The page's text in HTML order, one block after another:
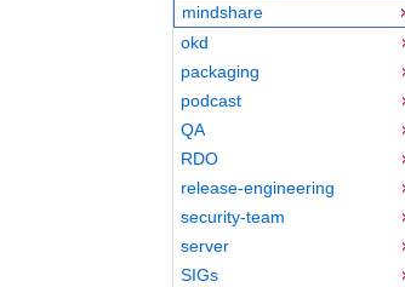
mindshare
okd
packaging
podcast
QA
RDO
release-engineering
security-team
server
SIGs